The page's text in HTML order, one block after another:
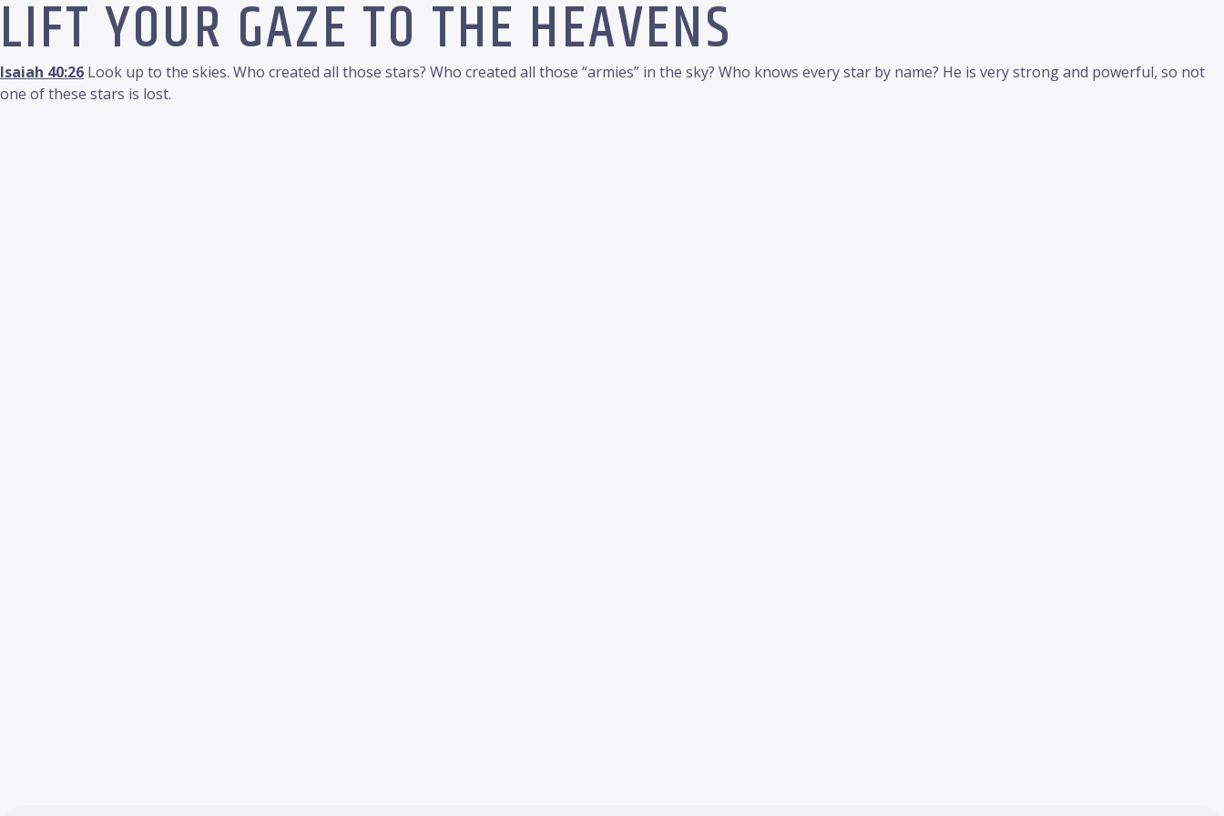
LIFT YOUR GAZE TO THE HEAVENS
Isaiah 40:26 Look up to the skies. Who created all those stars? Who created all those “armies” in the sky? Who knows every star by name? He is very strong and powerful, so not
one of these stars is lost.